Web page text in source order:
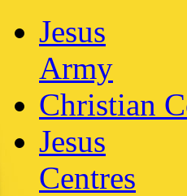
Jesus
Army
Christian
Jesus
Centres